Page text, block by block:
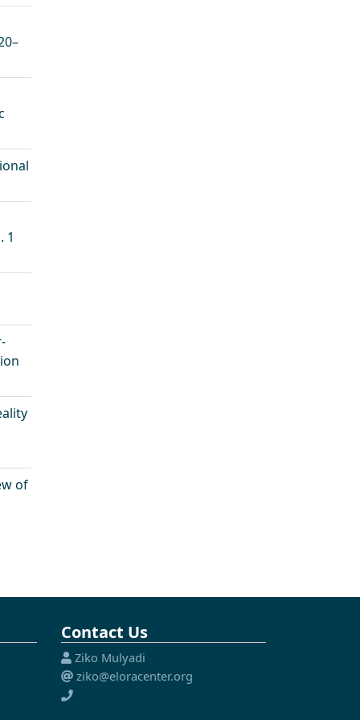
1
of
Contact Us
Ziko Mulyadi
ziko@eloracenter.org